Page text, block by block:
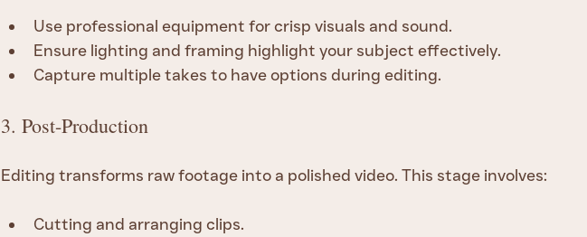
Use professional equipment for crisp visuals and sound.
Ensure lighting and framing highlight your subject effectively.
Capture multiple takes to have options during editing.
3. Post-Production
Editing transforms raw footage into a polished video. This stage involves:
Cutting and arranging clips.